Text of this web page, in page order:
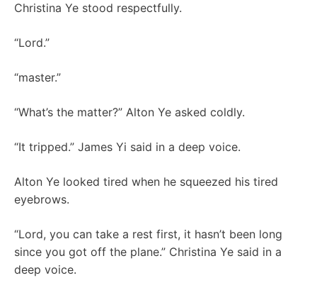
Christina Ye stood respectfully.
“Lord.”
“master.”
“What’s the matter?” Alton Ye asked coldly.
“It tripped.” James Yi said in a deep voice.
Alton Ye looked tired when he squeezed his tired
eyebrows.
“Lord, you can take a rest first, it hasn’t been long
since you got off the plane.” Christina Ye said in a
deep voice.